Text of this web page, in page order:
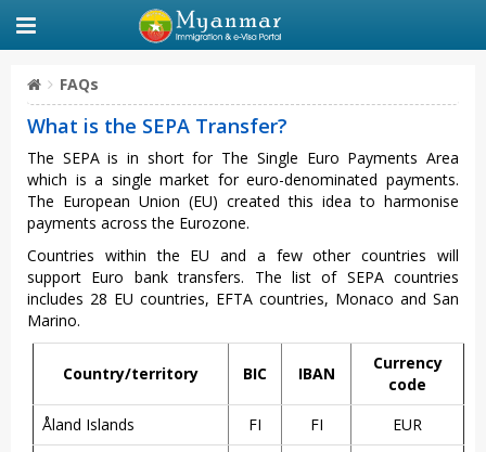
FAQs
What is the SEPA Transfer?
The SEPA is in short for The Single Euro Payments Area
which is a single market for euro-denominated payments.
The European Union (EU) created this idea to harmonise
payments across the Eurozone.
Countries within the EU and a few other countries will
support Euro bank transfers. The list of SEPA countries
includes 28 EU countries, EFTA countries, Monaco and San
Marino.
Country/territory BIC IBAN
Currency
code
Åland Islands
FI FI
EUR